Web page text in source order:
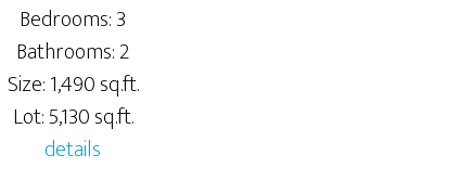
Bedrooms: 3
Bathrooms: 2
Size: 1,490 sq.ft.
Lot: 5,130 sq.ft.
details